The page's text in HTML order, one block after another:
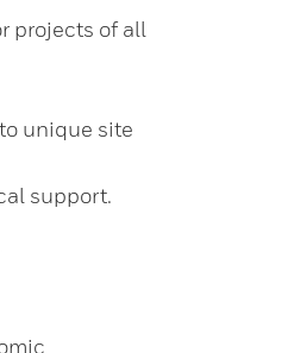
projects of all
unique site
support.